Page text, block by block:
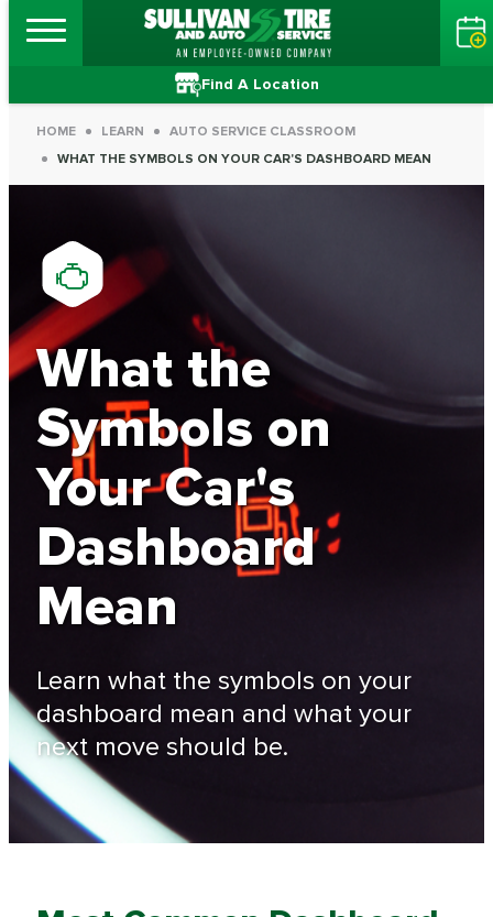
Find A Location
HOME LEARN
AUTO SERVICE CLASSROOM
WHAT THE SYMBOLS ON YOUR CAR'S DASHBOARD MEAN
What the
Symbols on
Your Car's
Dashboard
Mean
Learn what the symbols on your
dashboard mean and what your
next move should be.